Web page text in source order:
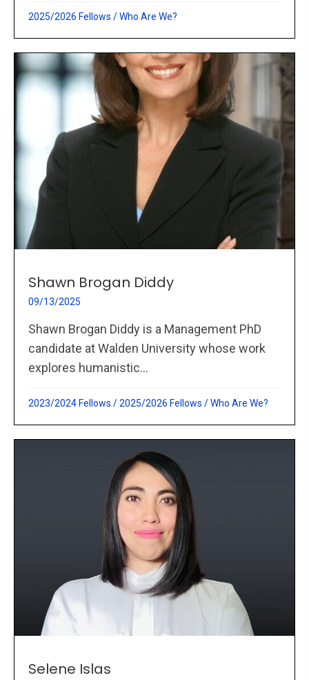
2025/2026 Fellows /Who Are We?
Shawn Brogan Diddy
09/13/2025
Shawn Brogan Diddy is a Management PhD
candidate at Walden University whose work
explores humanistic...
2023/2024 Fellows /2025/2026 Fellows /Who Are We?
Selene Islas